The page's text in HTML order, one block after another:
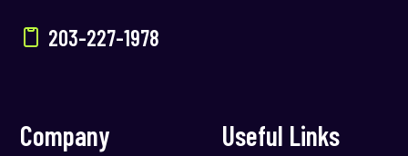
203-227-1978
Company Useful Links